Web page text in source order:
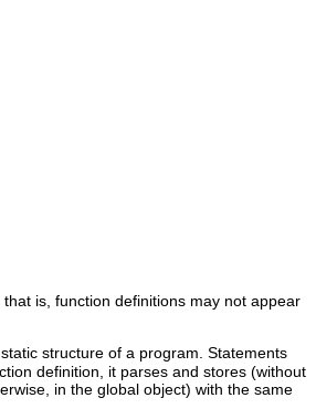
is, function definitions may not appear
structure of a program. Statements
definition, it parses and stores (without
in the global object) with the same